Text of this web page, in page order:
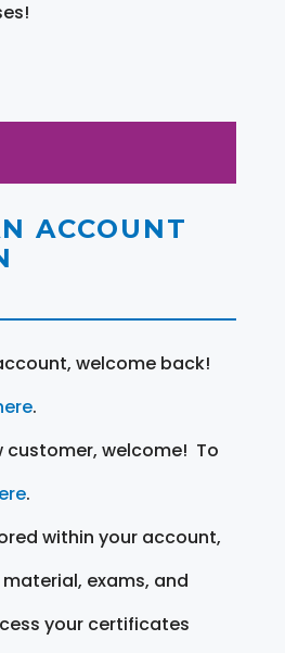
ACCOUNT
welcome back!
.
customer, welcome! To
.
within your account,
exams, and
your certificates